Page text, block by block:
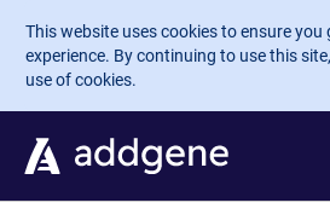
Skip to main content
This website uses cookies to ensure you
experience. By continuing to use this
use of cookies.